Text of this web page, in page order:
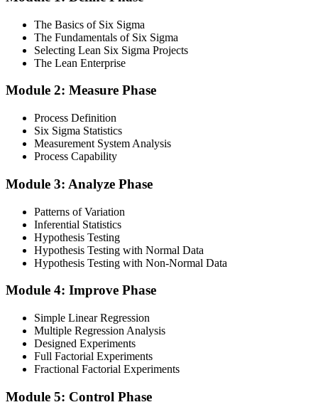
comprehensive coverage of Lean Six Sigma methodologies, tools,
and techniques across the full DMAIC lifecycle.
Step 3
Get Exam Ready
Finalise your preparation by reviewing key concepts and practising
with simulated exams, building confidence to tackle the lean black
question mock under live-exam conditions.
Step 4
Take Exam
Approach the black belt lean six sigma exam confidently, answering
questions methodically and pacing yourself to ensure thorough
coverage of all five DMAIC phases across the 240-minute paper.
Step 5
The Basics of Six Sigma
The Fundamentals of Six Sigma
Selecting Lean Six Sigma Projects
The Lean Enterprise
Module 2: Measure Phase
Process Definition
Six Sigma Statistics
Measurement System Analysis
Process Capability
Module 3: Analyze Phase
Patterns of Variation
Inferential Statistics
Hypothesis Testing
Hypothesis Testing with Normal Data
Hypothesis Testing with Non-Normal Data
Module 4: Improve Phase
Simple Linear Regression
Multiple Regression Analysis
Designed Experiments
Full Factorial Experiments
Fractional Factorial Experiments
Module 5: Control Phase